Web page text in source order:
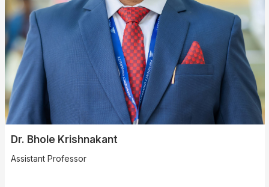
Dr. Bhole Krishnakant
Assistant Professor